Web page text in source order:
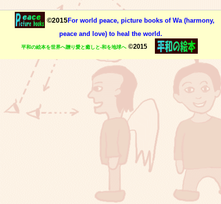
©2015For world peace, picture books of Wa (harmony,
peace and love) to heal the world.
平和の絵本を世界へ贈り愛と癒しと-和を地球へ©2015